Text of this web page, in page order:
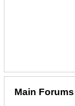
Main Forums